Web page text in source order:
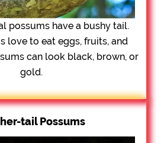
possums have a bushy tail.
love to eat eggs, fruits, and
can look black, brown, or
gold.
tail Possums